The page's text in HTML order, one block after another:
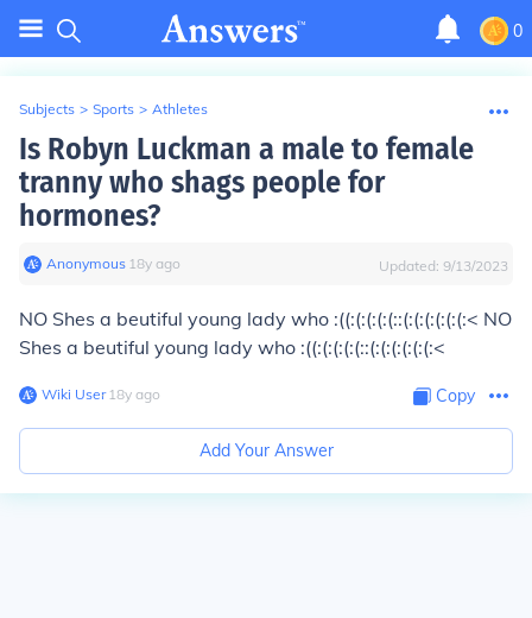
0
Subjects > Sports > Athletes
Is Robyn Luckman a male to female
tranny who shags people for
hormones?
Anonymous∙ 18y ago Updated: 9/13/2023
NO Shes a beutiful young lady who :((:(:(:(:(::(:(:(:(:(:(:< NO
Shes a beutiful young lady who :((:(:(:(:(::(:(:(:(:(:(:<
Wiki User∙18y ago Copy
Add Your Answer